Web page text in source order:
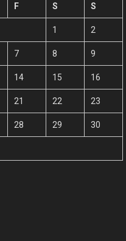
F S S
1 2
7 8 9
14 15 16
21 22 23
28 29 30